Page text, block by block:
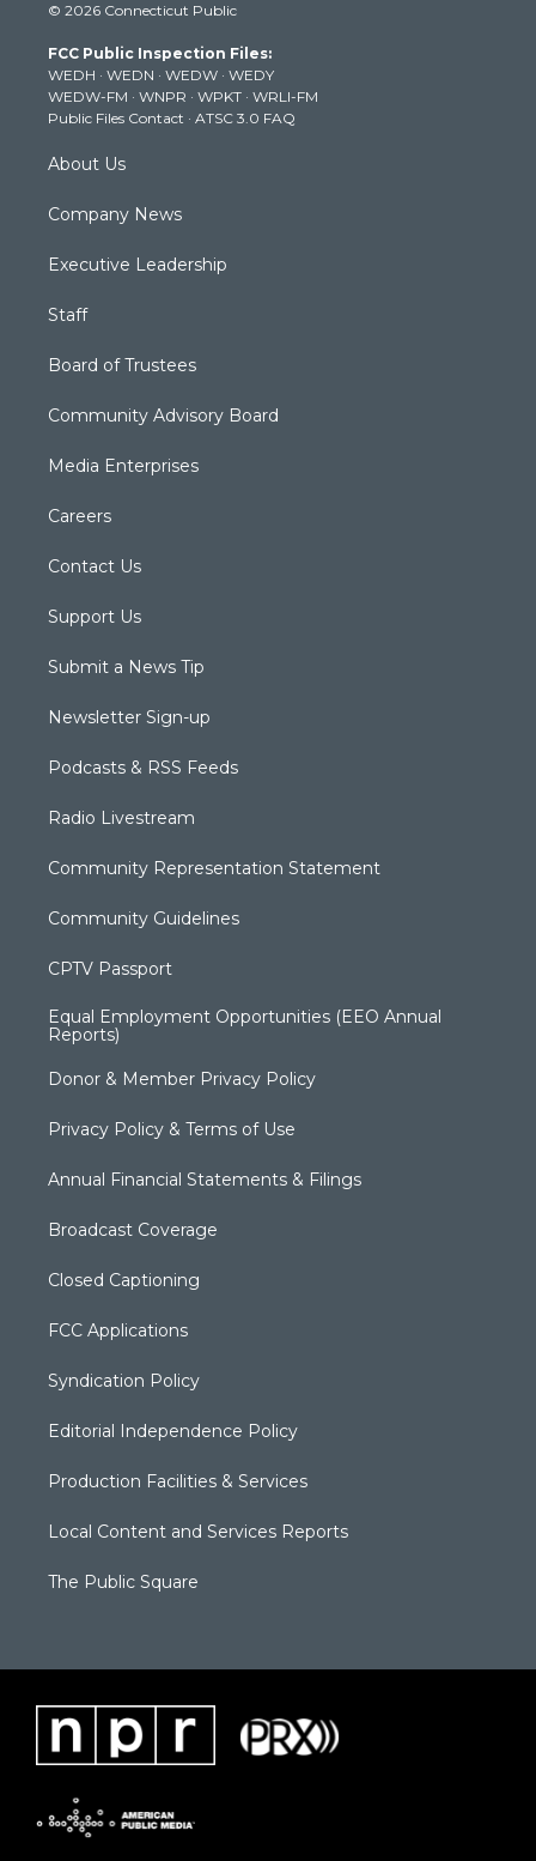
t
e
r
t
g
r
a
m
t
b
e
k
© 2026 Connecticut Public
FCC Public Inspection Files:
WEDH · WEDN · WEDW · WEDY
WEDW-FM · WNPR · WPKT · WRLI-FM
Public Files Contact · ATSC 3.0 FAQ
About Us
Company News
Executive Leadership
Staff
Board of Trustees
Community Advisory Board
Media Enterprises
Careers
Contact Us
Support Us
Submit a News Tip
Newsletter Sign-up
Podcasts & RSS Feeds
Radio Livestream
Community Representation Statement
Community Guidelines
CPTV Passport
Equal Employment Opportunities (EEO Annual
Reports)
Donor & Member Privacy Policy
Privacy Policy & Terms of Use
Annual Financial Statements & Filings
Broadcast Coverage
Closed Captioning
FCC Applications
Syndication Policy
Editorial Independence Policy
Production Facilities & Services
Local Content and Services Reports
The Public Square